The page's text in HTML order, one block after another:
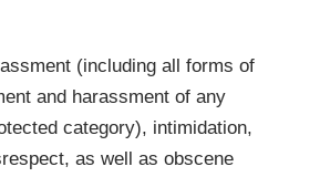
(including all forms of
and harassment of any
category), intimidation,
as well as obscene